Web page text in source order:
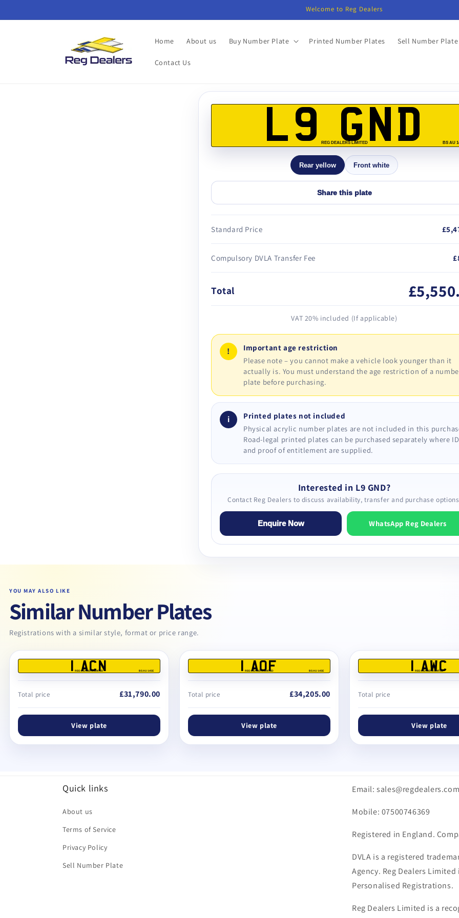
Welcome to Reg Dealers
Home About us Buy Number Plate Printed Number Plates Sell Number Plate
Contact Us
product
information
L9 GND
REG DEALERS LIMITED BS AU
Rear yellow Front white
Share this plate
Standard Price
Compulsory DVLA Transfer Fee
Total
VAT 20% included (If applicable)
!
Important age restriction
Please note – you cannot make a vehicle look younger than it
actually is. You must understand the age restriction of a
plate before purchasing.
i
Printed plates not included
Physical acrylic number plates are not included in this
Road-legal printed plates can be purchased separately where ID
and proof of entitlement are supplied.
Interested in L9 GND?
Contact Reg Dealers to discuss availability, transfer and purchase
Enquire Now WhatsApp Reg Dealers
YOU MAY ALSO LIKE
Similar Number Plates
Registrations with a similar style, format or price range.
1 ACN
REG DEALERS LIMITED BS AU 145E
Total price £31,790.00
View plate
1 AOF
REG DEALERS LIMITED BS AU 145E
Total price £34,205.00
View plate
1 AWC
REG DEALERS LIMITED
Total price
View plate
Quick links
About us
Terms of Service
Privacy Policy
Sell Number Plate
Email: sales@regdealers.com
Mobile: 07500746369
Registered in England.
DVLA is a registered
Agency. Reg Dealers
Personalised Registrations.
Reg Dealers Limited is a